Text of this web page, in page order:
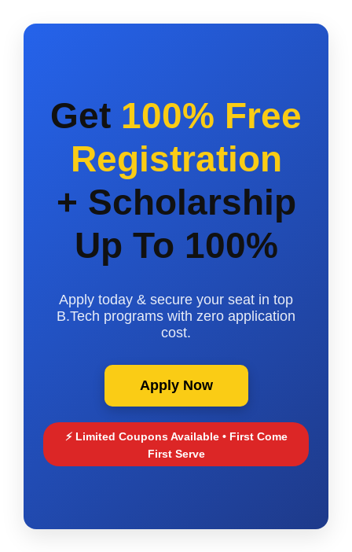
Get 100% Free
Registration
+ Scholarship
Up To 100%
Apply today & secure your seat in top
B.Tech programs with zero application
cost.
Apply Now
⚡ Limited Coupons Available • First Come
First Serve